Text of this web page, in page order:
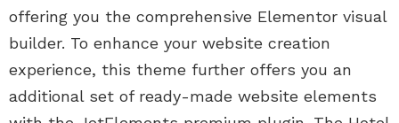
offering you the comprehensive Elementor visual
builder. To enhance your website creation
experience, this theme further offers you an
additional set of ready-made website elements